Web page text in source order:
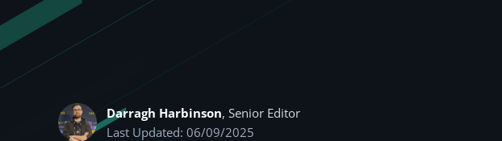
Darragh Harbinson, Senior Editor
Last Updated: 06/09/2025